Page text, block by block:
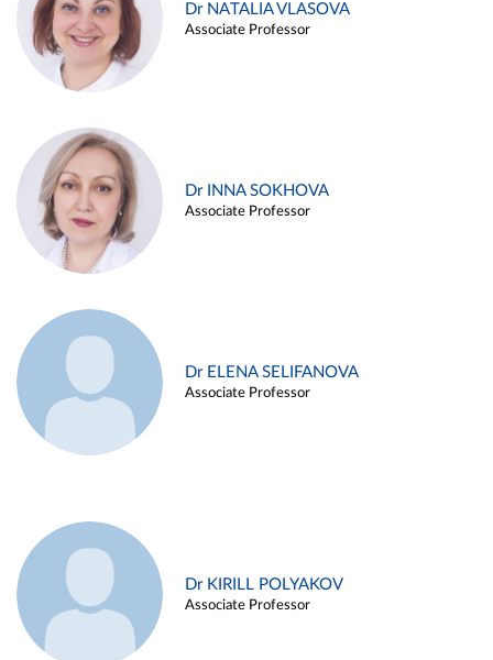
Dr NATALIA VLASOVA
Associate Professor
Dr INNA SOKHOVA
Associate Professor
Dr ELENA SELIFANOVA
Associate Professor
Dr KIRILL POLYAKOV
Associate Professor